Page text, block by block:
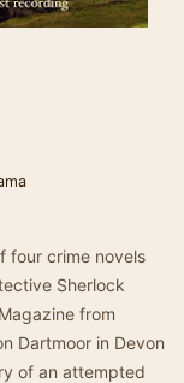
four crime novels
Sherlock
from
Dartmoor in Devon
of an attempted